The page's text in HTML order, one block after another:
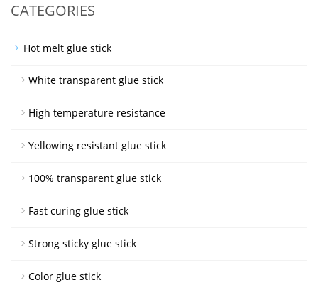
CATEGORIES
Hot melt glue stick
White transparent glue stick
High temperature resistance
Yellowing resistant glue stick
100% transparent glue stick
Fast curing glue stick
Strong sticky glue stick
Color glue stick